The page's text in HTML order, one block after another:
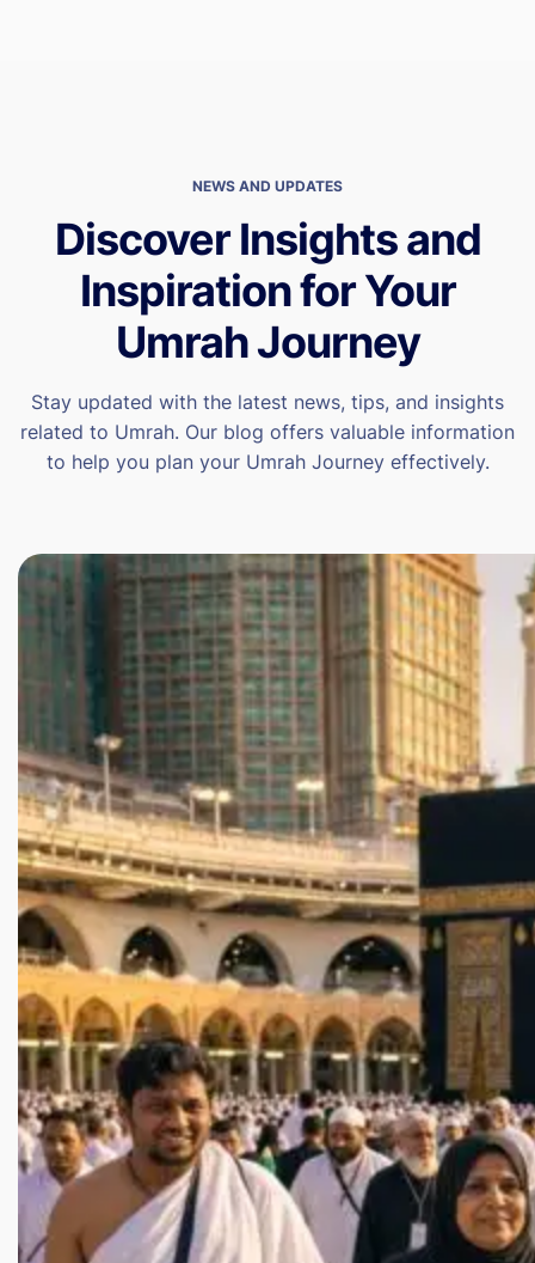
NEWS AND UPDATES
Discover Insights and
Inspiration for Your
Umrah Journey
Stay updated with the latest news, tips, and insights
related to Umrah. Our blog offers valuable information
to help you plan your Umrah Journey effectively.